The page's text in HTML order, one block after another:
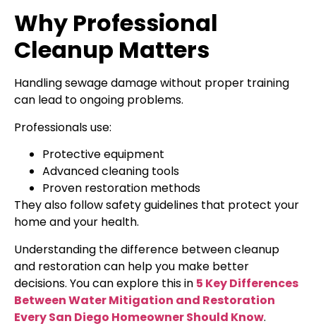
Why Professional
Cleanup Matters
Handling sewage damage without proper training
can lead to ongoing problems.
Professionals use:
Protective equipment
Advanced cleaning tools
Proven restoration methods
They also follow safety guidelines that protect your
home and your health.
Understanding the difference between cleanup
and restoration can help you make better
decisions. You can explore this in 5 Key Differences
Between Water Mitigation and Restoration
Every San Diego Homeowner Should Know.